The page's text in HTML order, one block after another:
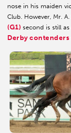
nose in his maiden
Club. However, Mr. A.
(G1) second is still
Derby contenders